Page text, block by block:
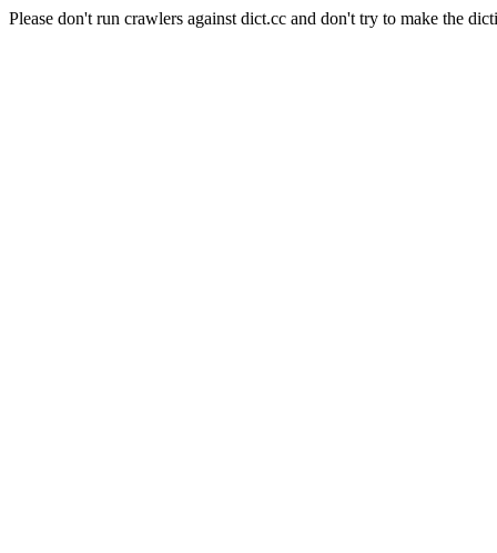
Please don't run crawlers against dict.cc and don't try to make the